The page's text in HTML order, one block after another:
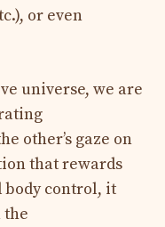
or even
universe, we are
other’s gaze on
that rewards
body control, it
the